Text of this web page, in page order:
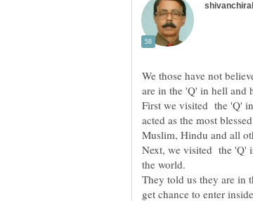
We those have not
First we visited the 'Q'
acted as the most
Muslim, Hindu and all
Next, we visited the 'Q'
the world.
They told us they are in